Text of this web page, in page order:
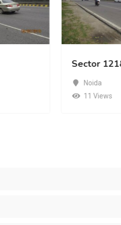
Sector
Noida
11 Views